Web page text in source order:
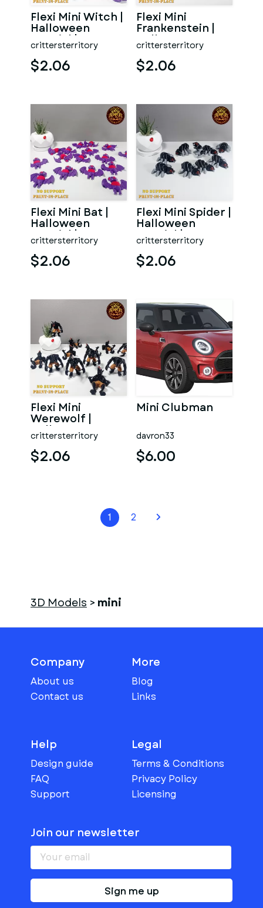
Flexi Mini Witch |
Halloween
Special | No
support | Print in
Pla
crittersterritory
$2.06
Flexi Mini
Frankenstein |
Halloween
Special | No
support | Print
crittersterritory
$2.06
Flexi Mini Bat |
Halloween
Special | No
support | Print in
Place
crittersterritory
$2.06
Flexi Mini Spider |
Halloween
Special | No
support | Print in
Pl
crittersterritory
$2.06
Flexi Mini
Werewolf |
Halloween
Special | No
support | Print in
crittersterritory
$2.06
Mini Clubman
davron33
$6.00
1 2
3D Models > mini
Company
About us
Contact us
More
Blog
Links
Help
Design guide
FAQ
Support
Legal
Terms & Conditions
Privacy Policy
Licensing
Join our newsletter
Sign me up